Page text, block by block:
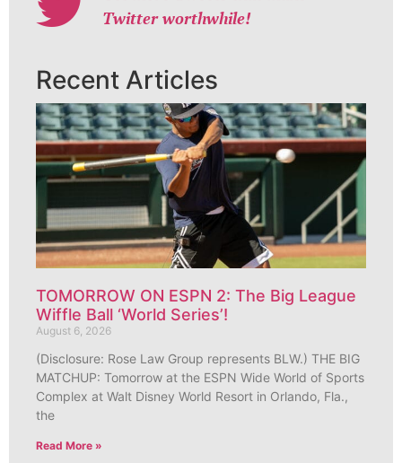
Twitter worthwhile!
Recent Articles
TOMORROW ON ESPN 2: The Big League
Wiffle Ball ‘World Series’!
August 6, 2026
(Disclosure: Rose Law Group represents BLW.) THE BIG
MATCHUP: Tomorrow at the ESPN Wide World of Sports
Complex at Walt Disney World Resort in Orlando, Fla.,
the
Read More »